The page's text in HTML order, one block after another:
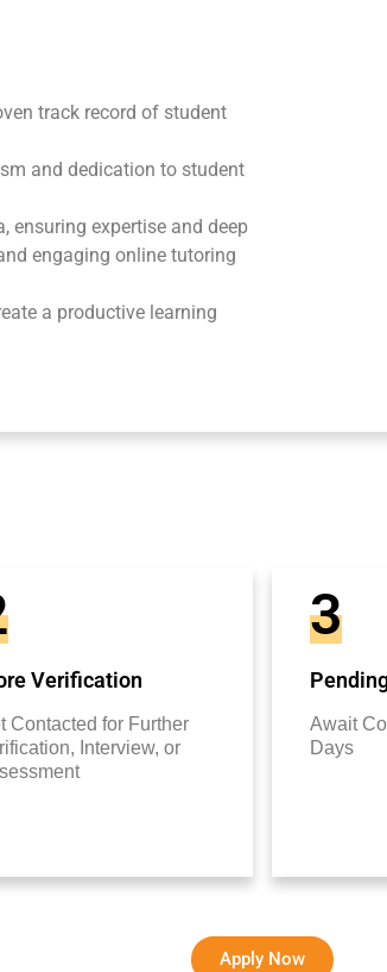
track record of student
and dedication to student
ensuring expertise and deep
engaging online tutoring
a productive learning
Verification
Contacted for Further
Interview, or
3
Await
Days
Apply Now